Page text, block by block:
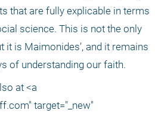
that are fully explicable in terms
science. This is not the only
it is Maimonides’, and it remains
of understanding our faith.
at <a
target="_new"